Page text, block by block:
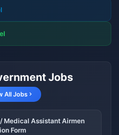
Jobs
All Jobs
Medical Assistant Airmen
Form